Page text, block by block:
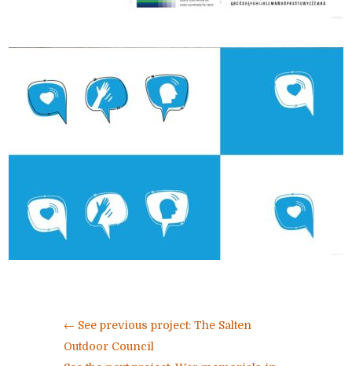
← See previous project: The Salten
Outdoor Council